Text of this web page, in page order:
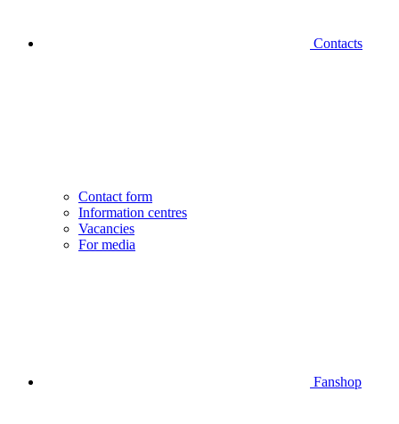
Contacts
Contact form
Information centres
Vacancies
For media
Fanshop